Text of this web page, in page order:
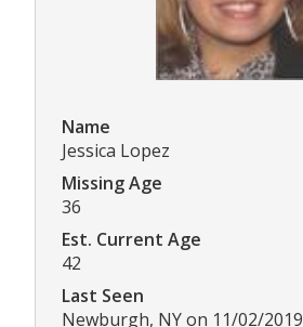
Name
Jessica Lopez
Missing Age
36
Est. Current Age
42
Last Seen
Newburgh, NY on 11/02/2019